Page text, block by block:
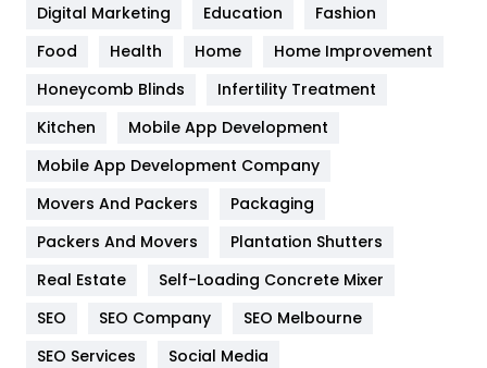
Health
Heating and Cooling
Home
Hotel
Industries
Digital Marketing
Education
Fashion
Food
Health Home
Home Improvement
Honeycomb Blinds
Infertility Treatment
Kitchen
Mobile App Development
Mobile App Development Company
Movers And Packers
Packaging
Packers And Movers
Plantation Shutters
Real Estate
Self-Loading Concrete Mixer
SEO
SEO Company
SEO Melbourne
SEO Services
Social Media